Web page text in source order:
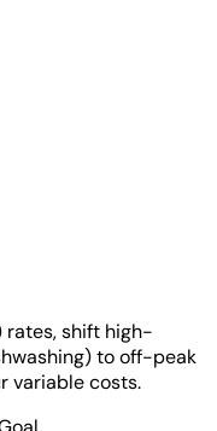
rates, shift high-
to off-peak
variable costs.